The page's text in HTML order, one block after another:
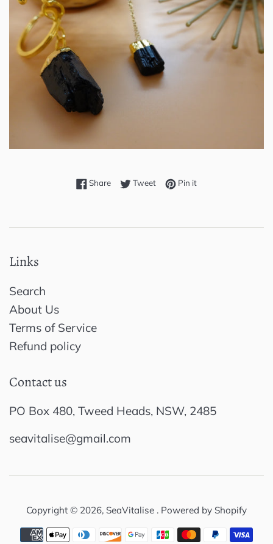
ShareShare on Facebook
TweetTweet on Twitter
Pin itPin on Pinterest
Links
Search
About Us
Terms of Service
Refund policy
Contact us
PO Box 480, Tweed Heads, NSW, 2485
seavitalise@gmail.com
Copyright © 2026, SeaVitalise . Powered by Shopify
Payment